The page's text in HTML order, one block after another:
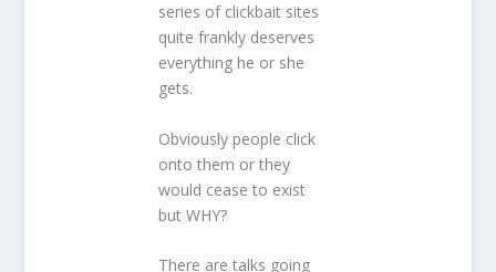
series of clickbait sites
quite frankly deserves
everything he or she
gets.
Obviously people click
onto them or they
would cease to exist
but WHY?
There are talks going